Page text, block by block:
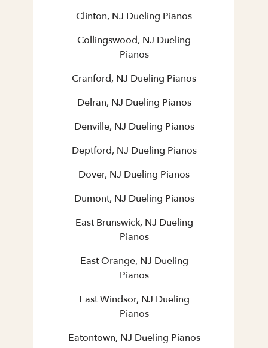
Clinton, NJ Dueling Pianos
Collingswood, NJ Dueling
Pianos
Cranford, NJ Dueling Pianos
Delran, NJ Dueling Pianos
Denville, NJ Dueling Pianos
Deptford, NJ Dueling Pianos
Dover, NJ Dueling Pianos
Dumont, NJ Dueling Pianos
East Brunswick, NJ Dueling
Pianos
East Orange, NJ Dueling
Pianos
East Windsor, NJ Dueling
Pianos
Eatontown, NJ Dueling Pianos